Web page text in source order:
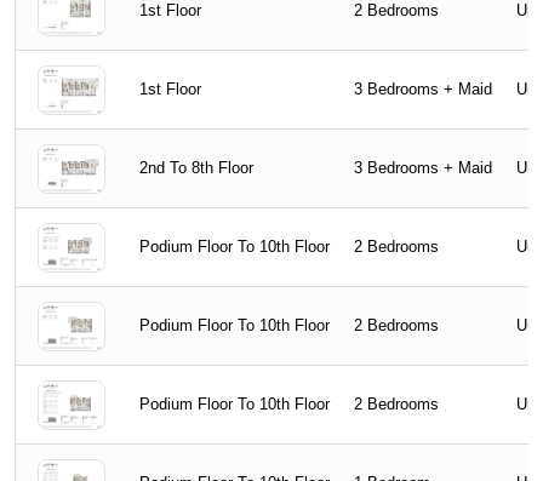
1st Floor 2 Bedrooms
1st Floor 3 Bedrooms + Maid
2nd To 8th Floor 3 Bedrooms + Maid
Podium Floor To 10th Floor 2 Bedrooms
Podium Floor To 10th Floor 2 Bedrooms
Podium Floor To 10th Floor 2 Bedrooms